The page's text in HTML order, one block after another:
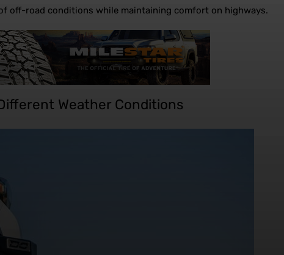
off-road conditions while maintaining comfort on highways.
Weather Conditions